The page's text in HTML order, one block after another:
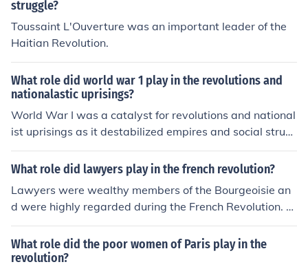
struggle?
Toussaint L'Ouverture was an important leader of the
Haitian Revolution.
What role did world war 1 play in the revolutions and
nationalastic uprisings?
World War I was a catalyst for revolutions and national
ist uprisings as it destabilized empires and social struct
ures across Europe and beyond. The war's immense de
struction and the subsequent economic hardships led to
determination. In countries like Russia, the war accelera
ted revolutionary sentiments, ultimately leading to the
Bolshevik Revolution. Additionally, the weakening of col
onial powers during the war inspired nationalist movem
ents in Asia, Africa, and the Middle East, as oppressed
What role did lawyers play in the french revolution?
Lawyers were wealthy members of the Bourgeoisie an
d were highly regarded during the French Revolution. L
awyers were members of the Third Estate, which had b
een abused by the other two Estates, paying the larges
t tax burden and receiving less benefits.
What role did the poor women of Paris play in the
revolution?